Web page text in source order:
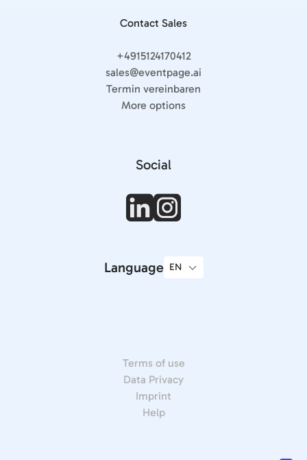
Contact Sales
+4915124170412
sales@eventpage.ai
Termin vereinbaren
More options
Social
Language
Terms of use
Data Privacy
Imprint
Help